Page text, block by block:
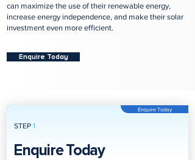
can maximize the use of their renewable energy,
increase energy independence, and make their solar
investment even more efficient.
Enquire Today
STEP 1
Enquire Today
Enquire Today